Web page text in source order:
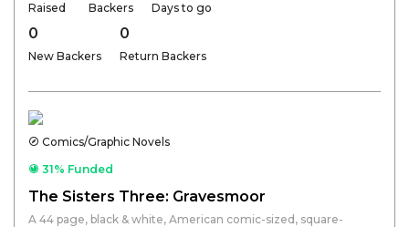
Raised Backers Days to go
0
New Backers
0
Return Backers
Comics/Graphic Novels
31% Funded
The Sisters Three: Gravesmoor
A 44 page, black & white, American comic-sized, square-